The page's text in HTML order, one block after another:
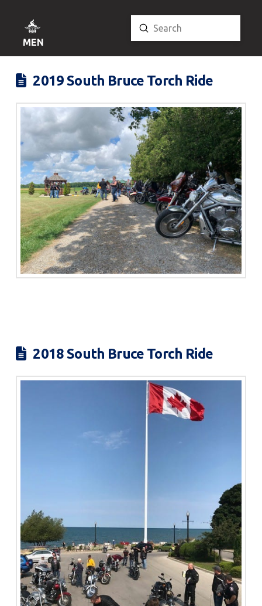
MENU
Search
Submit
2019 South Bruce Torch Ride
2018 South Bruce Torch Ride